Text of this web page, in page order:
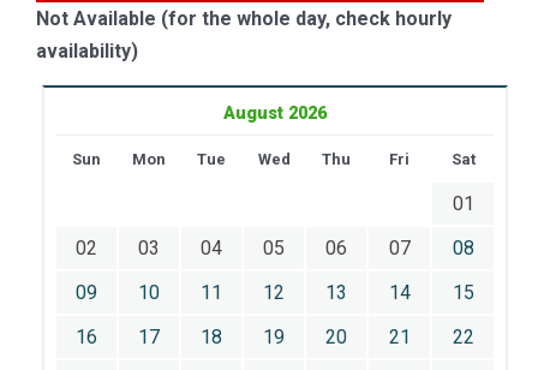
Not Available (for the whole day, check hourly
availability)
August 2026
Sun Mon Tue Wed Thu Fri Sat
01
02
03 04 05 06 07
08
09
10 11 12 13 14
15
16
17 18 19 20 21 22